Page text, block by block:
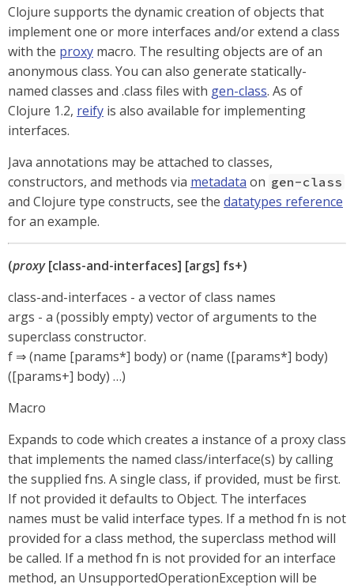
Clojure supports the dynamic creation of objects that
implement one or more interfaces and/or extend a class
with the proxy macro. The resulting objects are of an
anonymous class. You can also generate statically-
named classes and .class files with gen-class. As of
Clojure 1.2, reify is also available for implementing
interfaces.
Java annotations may be attached to classes,
constructors, and methods via metadata on gen-class
and Clojure type constructs, see the datatypes reference
for an example.
(proxy[class-and-interfaces] [args] fs+)
class-and-interfaces - a vector of class names
args - a (possibly empty) vector of arguments to the
superclass constructor.
f ⇒ (name [params*] body) or (name ([params*] body)
([params+] body) …​)
Macro
Expands to code which creates a instance of a proxy class
that implements the named class/interface(s) by calling
the supplied fns. A single class, if provided, must be first.
If not provided it defaults to Object. The interfaces
names must be valid interface types. If a method fn is not
provided for a class method, the superclass method will
be called. If a method fn is not provided for an interface
method, an UnsupportedOperationException will be